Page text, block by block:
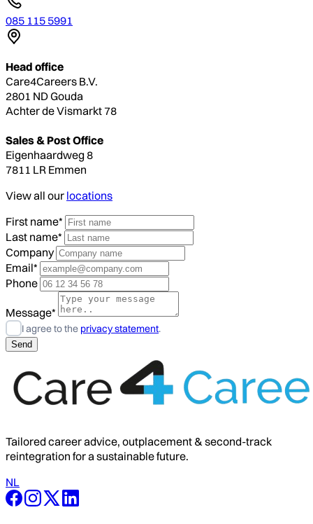
085 115 5991
Head office
Care4Careers B.V.
2801 ND Gouda
Achter de Vismarkt 78
Sales & Post Office
Eigenhaardweg 8
7811 LR Emmen
View all our locations
First name*
Last name*
Company
Email*
Phone
Message*
I agree to the privacy statement.
Tailored career advice, outplacement & second-track
reintegration for a sustainable future.
NL